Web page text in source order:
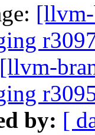
[llvm-
[llvm-
by: [